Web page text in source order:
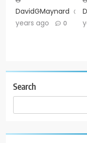
DavidGMaynard
2
years ago
0
Search